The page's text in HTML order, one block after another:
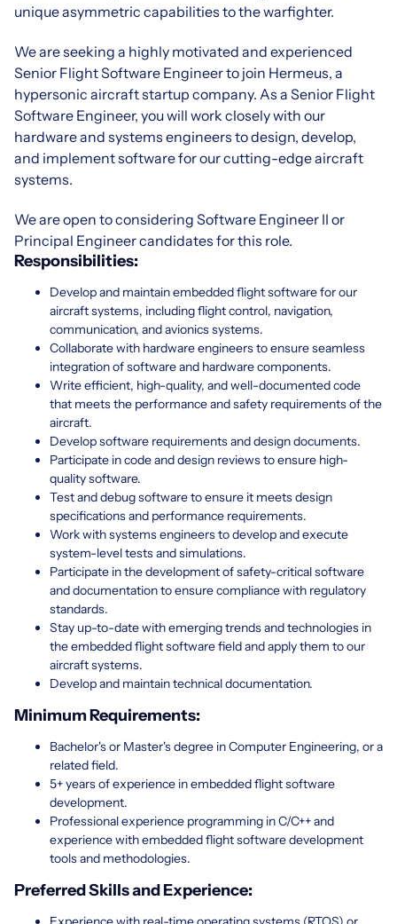
unique asymmetric capabilities to the warfighter.
We are seeking a highly motivated and experienced
Senior Flight Software Engineer to join Hermeus, a
hypersonic aircraft startup company. As a Senior Flight
Software Engineer, you will work closely with our
hardware and systems engineers to design, develop,
and implement software for our cutting-edge aircraft
systems.
We are open to considering Software Engineer II or
Principal Engineer candidates for this role.
Responsibilities:
Develop and maintain embedded flight software for our
aircraft systems, including flight control, navigation,
communication, and avionics systems.
Collaborate with hardware engineers to ensure seamless
integration of software and hardware components.
Write efficient, high-quality, and well-documented code
that meets the performance and safety requirements of the
aircraft.
Develop software requirements and design documents.
Participate in code and design reviews to ensure high-
quality software.
Test and debug software to ensure it meets design
specifications and performance requirements.
Work with systems engineers to develop and execute
system-level tests and simulations.
Participate in the development of safety-critical software
and documentation to ensure compliance with regulatory
standards.
Stay up-to-date with emerging trends and technologies in
the embedded flight software field and apply them to our
aircraft systems.
Develop and maintain technical documentation.
Minimum Requirements:
Bachelor's or Master's degree in Computer Engineering, or a
related field.
5+ years of experience in embedded flight software
development.
Professional experience programming in C/C++ and
experience with embedded flight software development
tools and methodologies.
Preferred Skills and Experience: